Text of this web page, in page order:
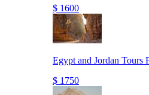
$ 1600
Egypt and Jordan Tours
$ 1750